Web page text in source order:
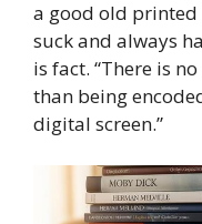
a good old printed
suck and always
is fact. “There is
than being
digital screen.”